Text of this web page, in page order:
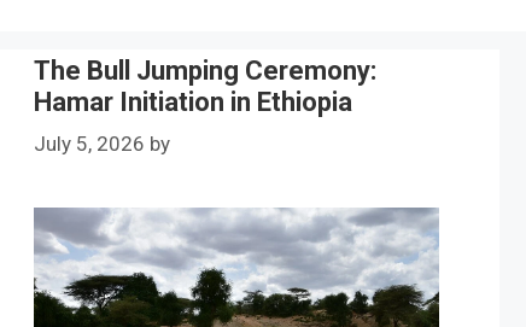
The Bull Jumping Ceremony:
Hamar Initiation in Ethiopia
July 5, 2026 by